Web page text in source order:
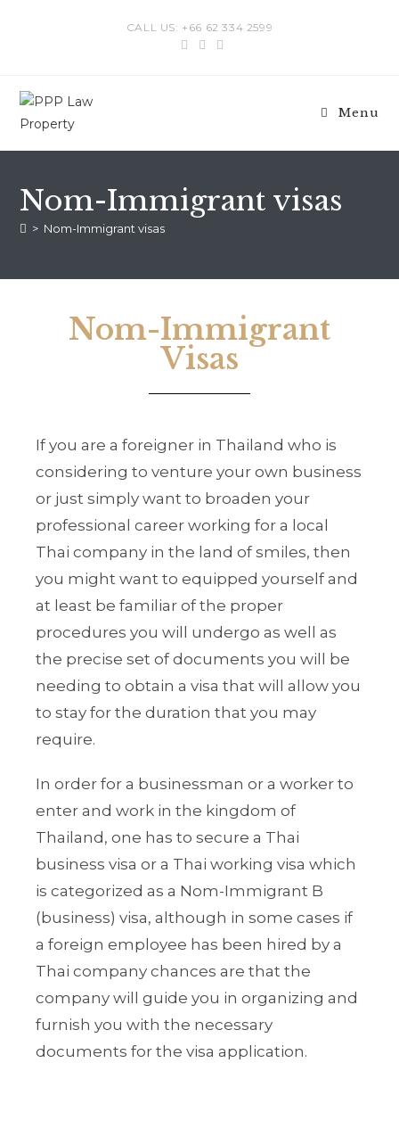
CALL US: +66 62 334 2599
Menu
Nom-Immigrant visas
> Nom-Immigrant visas
Nom-Immigrant
Visas
If you are a foreigner in Thailand who is
considering to venture your own business
or just simply want to broaden your
professional career working for a local
Thai company in the land of smiles, then
you might want to equipped yourself and
at least be familiar of the proper
procedures you will undergo as well as
the precise set of documents you will be
needing to obtain a visa that will allow you
to stay for the duration that you may
require.
In order for a businessman or a worker to
enter and work in the kingdom of
Thailand, one has to secure a Thai
business visa or a Thai working visa which
is categorized as a Nom-Immigrant B
(business) visa, although in some cases if
a foreign employee has been hired by a
Thai company chances are that the
company will guide you in organizing and
furnish you with the necessary
documents for the visa application.